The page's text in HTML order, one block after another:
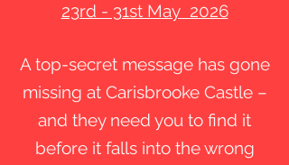
23rd - 31st May 2026
A top-secret message has gone
missing at Carisbrooke Castle –
and they need you to find it
before it falls into the wrong